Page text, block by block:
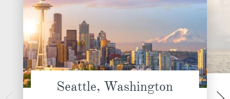
Seattle, WashingtonAt Sea